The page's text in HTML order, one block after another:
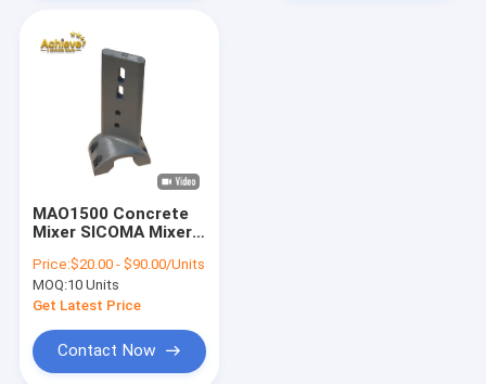
Putzmeister Concrete Pump Parts
Zoomlion Concrete Pump Parts
Sany Concrete Pump Parts
Schwing Pump Parts
Concrete Batching Plant
Concrete Mixing Plant
MAO1500 Concrete
Mixer SICOMA Mixer
Arm 28kg
Price:$20.00 - $90.00/Units
MOQ:10 Units
Get Latest Price
Contact Now